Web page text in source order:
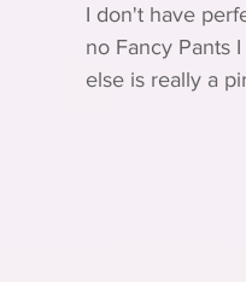
I don't have
no Fancy Pants
else is really a